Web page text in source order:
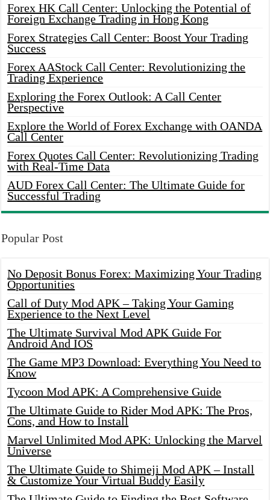
Forex HK Call Center: Unlocking the Potential of
Foreign Exchange Trading in Hong Kong
Forex Strategies Call Center: Boost Your Trading
Success
Forex AAStock Call Center: Revolutionizing the
Trading Experience
Exploring the Forex Outlook: A Call Center
Perspective
Explore the World of Forex Exchange with OANDA
Call Center
Forex Quotes Call Center: Revolutionizing Trading
with Real-Time Data
AUD Forex Call Center: The Ultimate Guide for
Successful Trading
Popular Post
No Deposit Bonus Forex: Maximizing Your Trading
Opportunities
Call of Duty Mod APK – Taking Your Gaming
Experience to the Next Level
The Ultimate Survival Mod APK Guide For
Android And IOS
The Game MP3 Download: Everything You Need to
Know
Tycoon Mod APK: A Comprehensive Guide
The Ultimate Guide to Rider Mod APK: The Pros,
Cons, and How to Install
Marvel Unlimited Mod APK: Unlocking the Marvel
Universe
The Ultimate Guide to Shimeji Mod APK – Install
& Customize Your Virtual Buddy Easily